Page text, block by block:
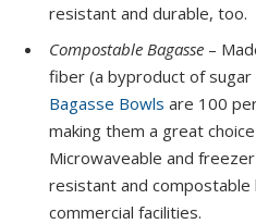
resistant and durable, too.
Compostable Bagasse –
fiber (a byproduct of sugar
Bagasse Bowls are 100
making them a great
Microwaveable and
resistant and compostable
commercial facilities.